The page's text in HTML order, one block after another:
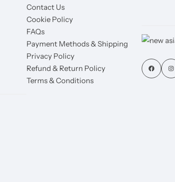
Contact Us
Cookie Policy
FAQs
Payment Methods & Shipping
Privacy Policy
Refund & Return Policy
Terms & Conditions